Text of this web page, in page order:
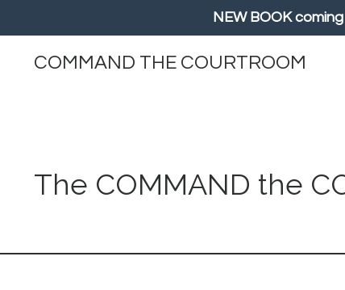
NEW BOOK
COMMAND THE COURTROOM
The COMMAND the